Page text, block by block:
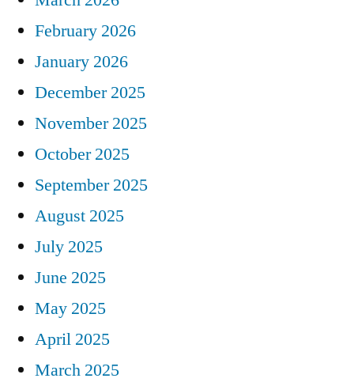
February 2026
January 2026
December 2025
November 2025
October 2025
September 2025
August 2025
July 2025
June 2025
May 2025
April 2025
March 2025